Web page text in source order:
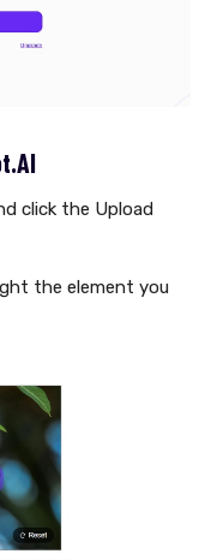
click the Upload
the element you